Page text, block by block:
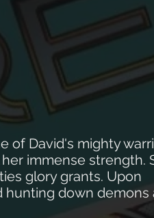
of David's mighty
immense strength.
glory grants. Upon
down demons